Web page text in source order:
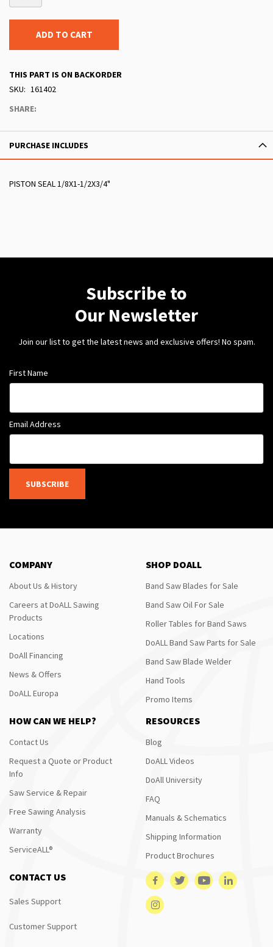
ADD TO CART
THIS PART IS ON BACKORDER
SKU
161402
SHARE:
PURCHASE INCLUDES
PISTON SEAL 1/8X1-1/2X3/4"
Subscribe to
Our Newsletter
Join our list to get the latest news and exclusive offers! No spam.
First Name
Email Address
SUBSCRIBE
COMPANY
About Us & History
Careers at DoALL Sawing
Products
Locations
DoAll Financing
News & Offers
DoALL Europa
SHOP DOALL
Band Saw Blades for Sale
Band Saw Oil For Sale
Roller Tables for Band Saws
DoALL Band Saw Parts for Sale
Band Saw Blade Welder
Hand Tools
Promo Items
HOW CAN WE HELP?
Contact Us
Request a Quote or Product
Info
Saw Service & Repair
Free Sawing Analysis
Warranty
ServiceALL®
RESOURCES
Blog
DoALL Videos
DoAll University
FAQ
Manuals & Schematics
Shipping Information
Product Brochures
CONTACT US
Sales Support
Customer Support